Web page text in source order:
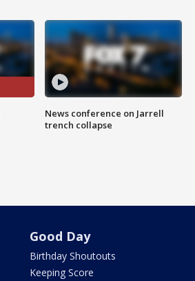
News conference on Jarrell
trench collapse
Good Day
Birthday Shoutouts
Keeping Score